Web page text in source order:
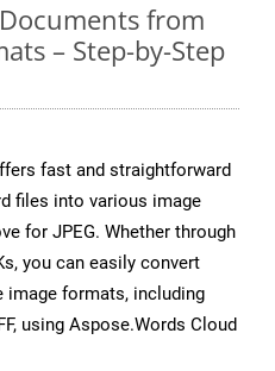
from
– Step-by-Step
fast and straightforward
files into various image
for JPEG. Whether through
you can easily convert
formats, including
using Aspose.Words Cloud